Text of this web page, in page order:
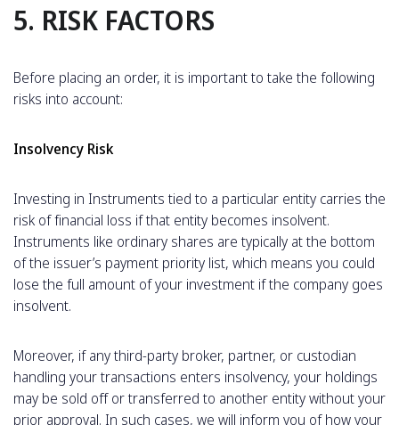
5. RISK FACTORS
Before placing an order, it is important to take the following
risks into account:
Insolvency Risk
Investing in Instruments tied to a particular entity carries the
risk of financial loss if that entity becomes insolvent.
Instruments like ordinary shares are typically at the bottom
of the issuer’s payment priority list, which means you could
lose the full amount of your investment if the company goes
insolvent.
Moreover, if any third-party broker, partner, or custodian
handling your transactions enters insolvency, your holdings
may be sold off or transferred to another entity without your
prior approval. In such cases, we will inform you of how your